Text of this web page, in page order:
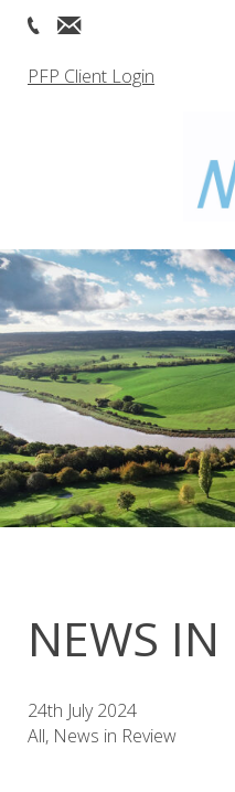
PFP Client Login
NEWS IN
24th July 2024
All, News in Review